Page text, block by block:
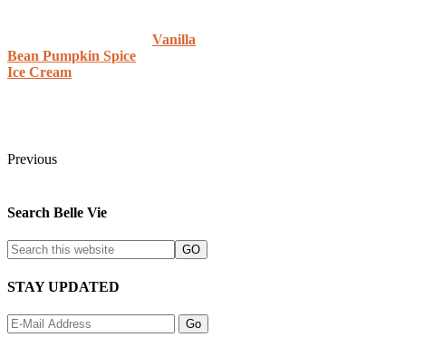
Vanilla
Bean Pumpkin Spice
Ice Cream
Previous
Search Belle Vie
STAY UPDATED